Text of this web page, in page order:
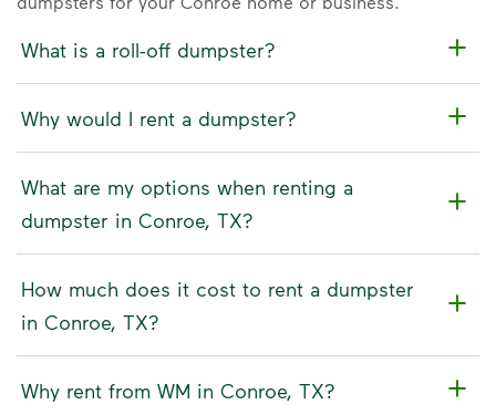
What is a roll-off dumpster?
Why would I rent a dumpster?
What are my options when renting a
dumpster in Conroe, TX?
How much does it cost to rent a dumpster
in Conroe, TX?
Why rent from WM in Conroe, TX?